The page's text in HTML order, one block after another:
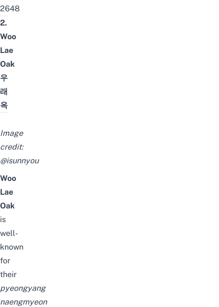
2648
2.
Woo
Lae
Oak
우
래
옥
Image
credit:
@isunnyou
Woo
Lae
Oak
is
well-
known
for
their
pyeongyang
naengmyeon